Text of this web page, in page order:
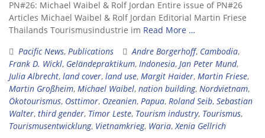
PN#26: Michael Waibel & Rolf Jordan Entire issue of PN#26
Articles Michael Waibel & Rolf Jordan Editorial Martin Friese
Thailands Tourismusindustrie im Read More …
Pacific News, Publications Andre Borgerhoff, Cambodia,
Frank D. Wickl, Geländepraktikum, Indonesia, Jan Peter Mund,
Julia Albrecht, land cover, land use, Margit Haider, Martin Friese,
Martin Großheim, Michael Waibel, nation building, Nordvietnam,
Ökotourismus, Osttimor, Ozeanien, Papua, Roland Seib, Sebastian
Walter, third gender, Timor Leste, Tourism industry, Tourismus,
Tourismusentwicklung, Vietnamkrieg, Waria, Xenia Gellrich